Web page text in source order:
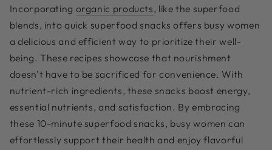
Incorporating organic products, like the superfood
blends, into quick superfood snacks offers busy women
a delicious and efficient way to prioritize their well-
being. These recipes showcase that nourishment
doesn't have to be sacrificed for convenience. With
nutrient-rich ingredients, these snacks boost energy,
essential nutrients, and satisfaction. By embracing
these 10-minute superfood snacks, busy women can
effortlessly support their health and enjoy flavorful